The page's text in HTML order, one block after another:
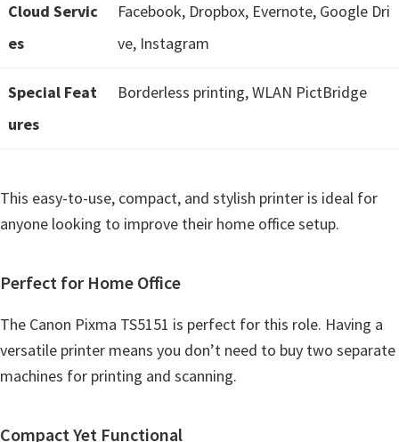
n
o
Cloud Servic
es
Facebook, Dropbox, Evernote, Google Dri
ve, Instagram
Special Feat
ures
Borderless printing, WLAN PictBridge
This easy-to-use, compact, and stylish printer is ideal for
anyone looking to improve their home office setup.
Perfect for Home Office
The Canon Pixma TS5151 is perfect for this role. Having a
versatile printer means you don’t need to buy two separate
machines for printing and scanning.
Compact Yet Functional